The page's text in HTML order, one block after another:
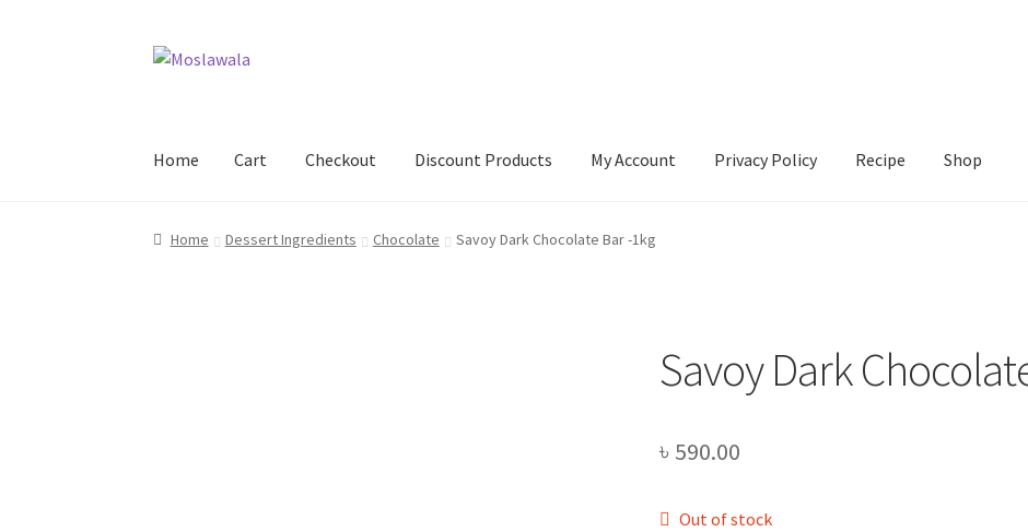
Skip
Skip
Home Cart Checkout Discount Products My Account Privacy Policy Recipe Shop
Home Cart Checkout Discount Products My AccountPrivacy Policy
Home Dessert Ingredients Chocolate Savoy Dark Chocolate Bar -1kg
Savoy Dark
৳ 590.00
Out of stock